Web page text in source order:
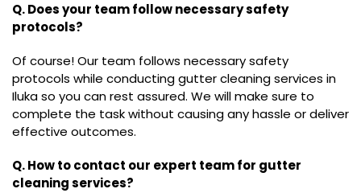
Q. Does your team follow necessary safety
protocols?
Of course! Our team follows necessary safety
protocols while conducting gutter cleaning services in
Iluka so you can rest assured. We will make sure to
complete the task without causing any hassle or deliver
effective outcomes.
Q. How to contact our expert team for gutter
cleaning services?